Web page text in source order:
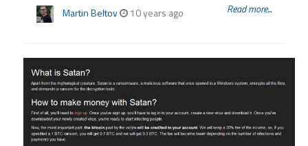
Martin Beltov 10 years ago Read more...